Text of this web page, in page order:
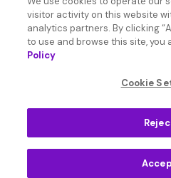
Form 1095-C
Privacy Policy
visitor activity on this website
analytics partners. By clicking
to use and browse this site, you
Policy
Cookie